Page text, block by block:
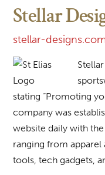
Stellar
stellar-
stating “Promoting
company was
website daily with
ranging from apparel
tools, tech gadgets,